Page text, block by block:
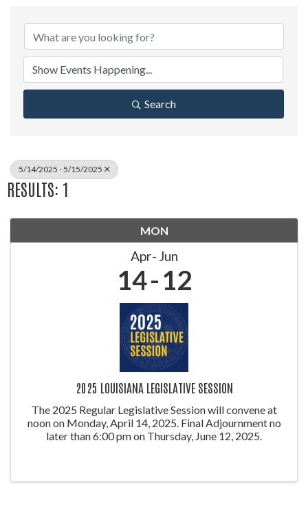
Search
5/14/2025 - 5/15/2025
RESULTS: 1
MON
Apr Jun
14 12
2025 LOUISIANA LEGISLATIVE SESSION
The 2025 Regular Legislative Session will convene at
noon on Monday, April 14, 2025. Final Adjournment no
later than 6:00 pm on Thursday, June 12, 2025.